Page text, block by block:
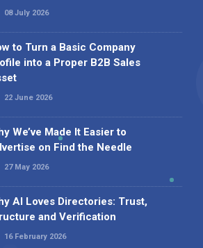
08 July 2026
to Turn a Basic Company
into a Proper B2B Sales
22 June 2026
We’ve Made It Easier to
on Find the Needle
27 May 2026
AI Loves Directories: Trust,
and Verification
16 February 2026